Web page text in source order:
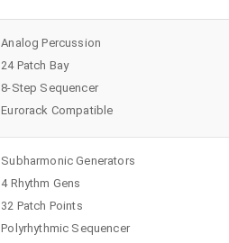
Analog Percussion
24 Patch Bay
8-Step Sequencer
Eurorack Compatible
Subharmonic Generators
4 Rhythm Gens
32 Patch Points
Polyrhythmic Sequencer